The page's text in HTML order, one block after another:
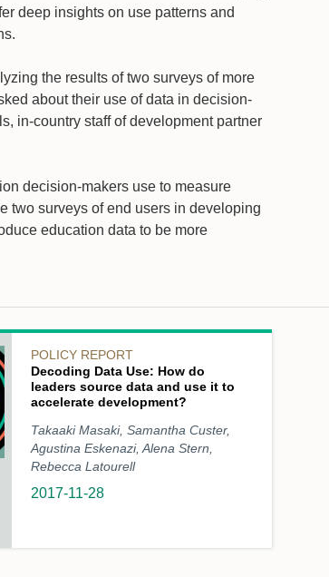
deep insights on use patterns and
the results of two surveys of more
about their use of data in decision-
in-country staff of development partner
decision-makers use to measure
two surveys of end users in developing
education data to be more
POLICY REPORT
Decoding Data Use: How do
leaders source data and use it to
accelerate development?
Takaaki Masaki, Samantha Custer,
Agustina Eskenazi, Alena Stern,
Rebecca Latourell
2017-11-28